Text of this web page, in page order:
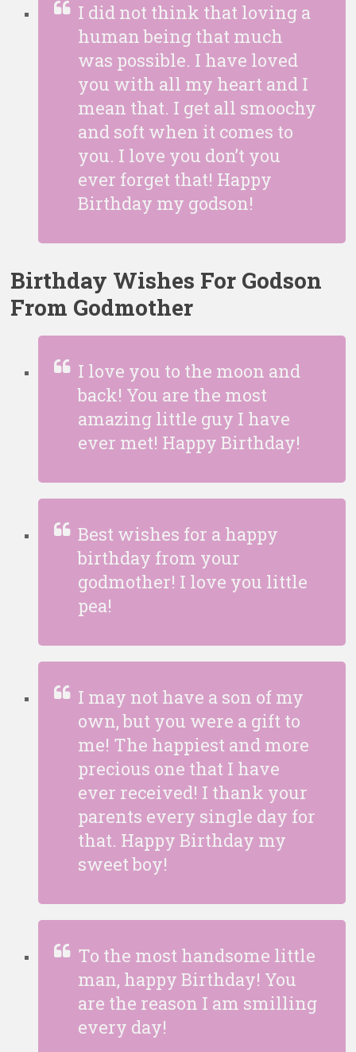
I did not think that loving a
human being that much
was possible. I have loved
you with all my heart and I
mean that. I get all smoochy
and soft when it comes to
you. I love you don’t you
ever forget that! Happy
Birthday my godson!
Birthday Wishes For Godson
From Godmother
I love you to the moon and
back! You are the most
amazing little guy I have
ever met! Happy Birthday!
Best wishes for a happy
birthday from your
godmother! I love you little
pea!
I may not have a son of my
own, but you were a gift to
me! The happiest and more
precious one that I have
ever received! I thank your
parents every single day for
that. Happy Birthday my
sweet boy!
To the most handsome little
man, happy Birthday! You
are the reason I am smilling
every day!